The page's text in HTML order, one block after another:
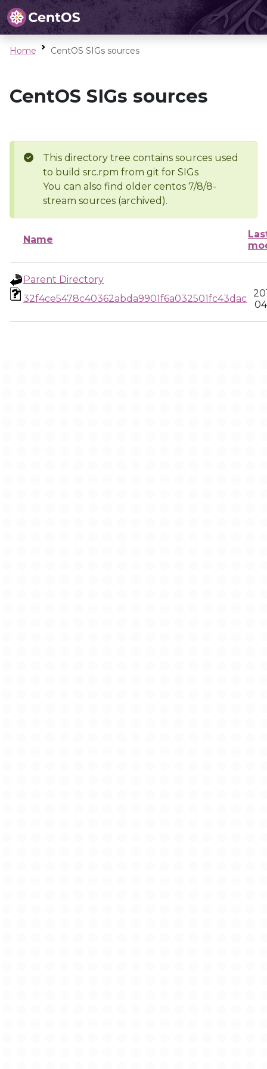
Home CentOS SIGs sources
CentOS SIGs sources
This directory tree contains sources used
to build src.rpm from git for SIGs
You can also find older centos 7/8/8-
stream sources (archived).
Name
Parent Directory
32f4ce5478c40362abda9901f6a032501fc43dac